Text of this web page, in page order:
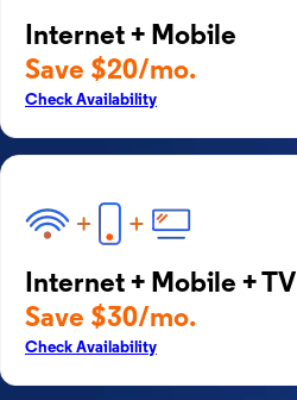
Internet + Mobile
Save $20/mo.
Check Availability
Internet + Mobile + TV
Save $30/mo.
Check Availability